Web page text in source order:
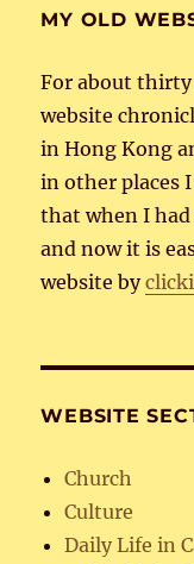
MY OLD
For about thirty
website
in Hong Kong
in other places
that when I
and now it is
website by
WEBSITE
Church
Culture
Daily Life in